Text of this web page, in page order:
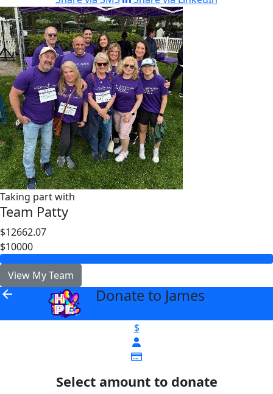
Taking part with
Team Patty
$12662.07
$10000
View My Team
arrow_back Donate to James
$
Select amount to donate